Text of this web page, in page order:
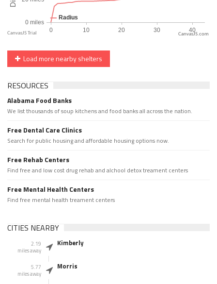
CanvasJS.com
Load more nearby shelters
RESOURCES
Alabama Food Banks
We list thousands of soup kitchens and food banks all across the nation.
Free Dental Care Clinics
Search for public housing and affordable housing options now.
Free Rehab Centers
Find free and low cost drug rehab and alchool detox treament centers
Free Mental Health Centers
Find free mental health treament centers
CITIES NEARBY
2.19
miles away
Kimberly
5.77
miles away
Morris